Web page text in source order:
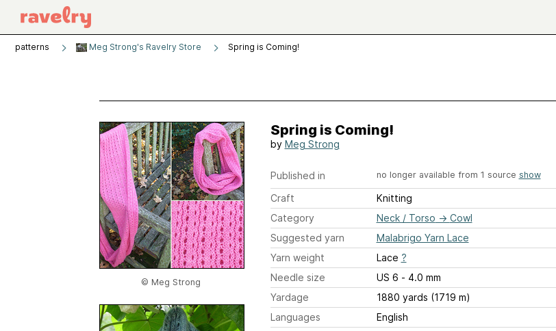
patterns Meg Strong's Ravelry Store Spring is Coming!
© Meg Strong
Spring is Coming!
by Meg Strong
Published in no longer available from 1 source show
Craft
Knitting
Category
Neck / Torso → Cowl
Suggested yarn
Malabrigo Yarn Lace
Yarn weight
Lace ?
Needle size
US 6 - 4.0 mm
Yardage
1880 yards (1719 m)
Languages
English